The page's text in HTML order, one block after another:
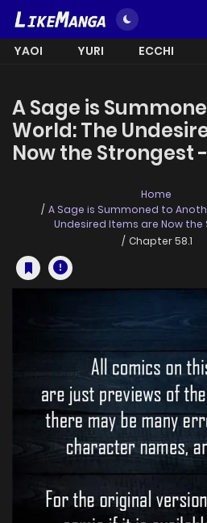
YAOI YURI ECCHI
A Sage is
World: The
Now the Strongest
Home
A Sage is Summoned to
Undesired Items are Now
Chapter 58.1